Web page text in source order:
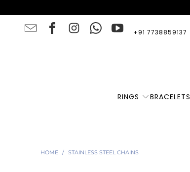
+91 7738859137
RINGS BRACELETS
HOME / STAINLESS STEEL CHAINS